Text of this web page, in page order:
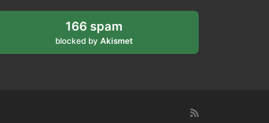
166 spam
blocked by Akismet